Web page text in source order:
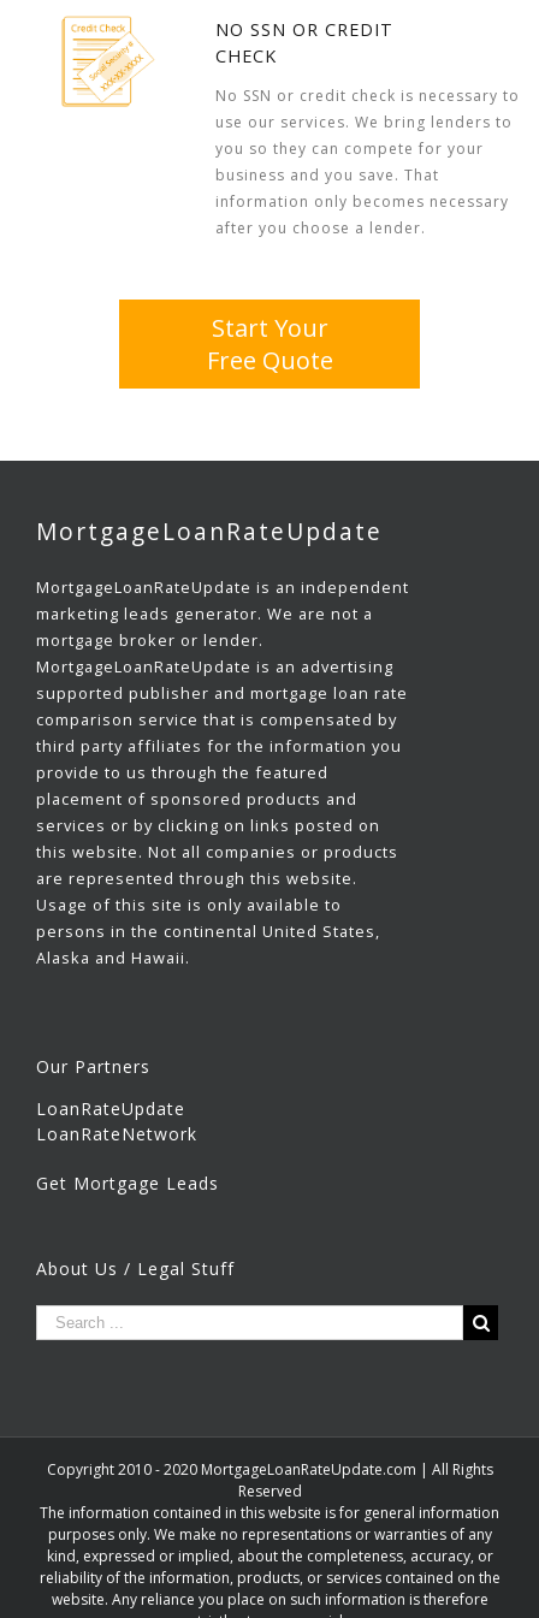
NO SSN OR CREDIT
CHECK
No SSN or credit check is necessary to
use our services. We bring lenders to
you so they can compete for your
business and you save. That
information only becomes necessary
after you choose a lender.
Start Your
Free Quote
MortgageLoanRateUpdate
MortgageLoanRateUpdate is an independent
marketing leads generator. We are not a
mortgage broker or lender.
MortgageLoanRateUpdate is an advertising
supported publisher and mortgage loan rate
comparison service that is compensated by
third party affiliates for the information you
provide to us through the featured
placement of sponsored products and
services or by clicking on links posted on
this website. Not all companies or products
are represented through this website.
Usage of this site is only available to
persons in the continental United States,
Alaska and Hawaii.
Our Partners
LoanRateUpdate
LoanRateNetwork
Get Mortgage Leads
About Us / Legal Stuff
Copyright 2010 - 2020 MortgageLoanRateUpdate.com | All Rights
Reserved
The information contained in this website is for general information
purposes only. We make no representations or warranties of any
kind, expressed or implied, about the completeness, accuracy, or
reliability of the information, products, or services contained on the
website. Any reliance you place on such information is therefore